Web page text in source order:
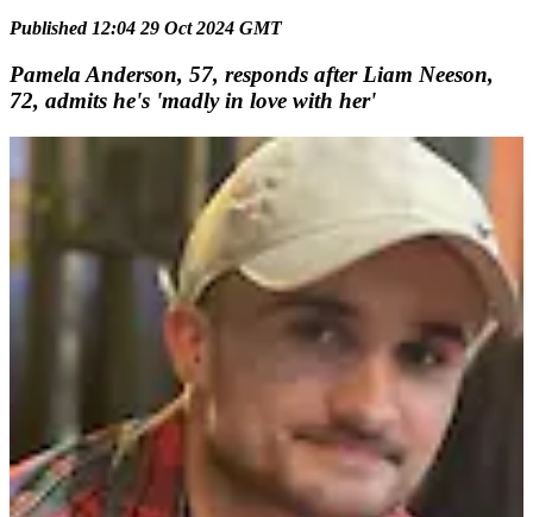
Published 12:04 29 Oct 2024 GMT
Pamela Anderson, 57, responds after Liam Neeson,
72, admits he's 'madly in love with her'